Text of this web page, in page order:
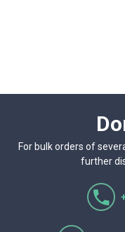
For bulk orders of
further